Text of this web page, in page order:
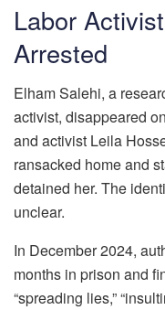
Labor
Arrested
Elham Salehi, a
activist, disappeared
and activist Leila
ransacked home and
detained her. The
unclear.
In December 2024,
months in prison and
“spreading lies,”